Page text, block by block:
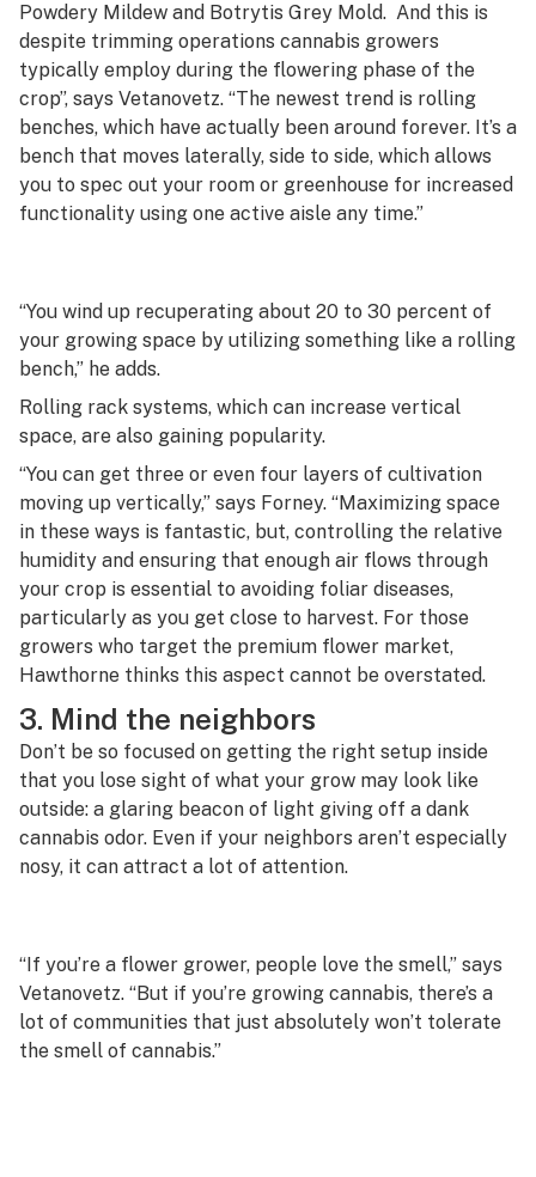
Powdery Mildew and Botrytis Grey Mold. And this is
despite trimming operations cannabis growers
typically employ during the flowering phase of the
crop”, says Vetanovetz. “The newest trend is rolling
benches, which have actually been around forever. It’s a
bench that moves laterally, side to side, which allows
you to spec out your room or greenhouse for increased
functionality using one active aisle any time.”
“You wind up recuperating about 20 to 30 percent of
your growing space by utilizing something like a rolling
bench,” he adds.
Rolling rack systems, which can increase vertical
space, are also gaining popularity.
“You can get three or even four layers of cultivation
moving up vertically,” says Forney. “Maximizing space
in these ways is fantastic, but, controlling the relative
humidity and ensuring that enough air flows through
your crop is essential to avoiding foliar diseases,
particularly as you get close to harvest. For those
growers who target the premium flower market,
Hawthorne thinks this aspect cannot be overstated.
3. Mind the neighbors
Don’t be so focused on getting the right setup inside
that you lose sight of what your grow may look like
outside: a glaring beacon of light giving off a dank
cannabis odor. Even if your neighbors aren’t especially
nosy, it can attract a lot of attention.
“If you’re a flower grower, people love the smell,” says
Vetanovetz. “But if you’re growing cannabis, there’s a
lot of communities that just absolutely won’t tolerate
the smell of cannabis.”